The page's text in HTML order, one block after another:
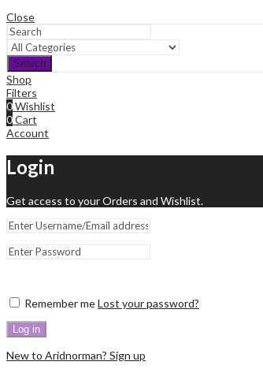
Close
Search
Shop
Filters
0Wishlist
0Cart
Account
Login
Get access to your Orders and Wishlist.
Remember meLost your password?
Log in
New to Aridnorman? Sign up